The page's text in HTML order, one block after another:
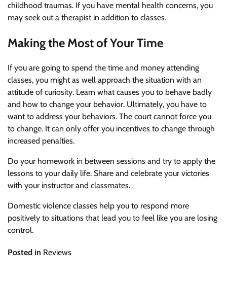
childhood traumas. If you have mental health concerns, you
may seek out a therapist in addition to classes.
Making the Most of Your Time
If you are going to spend the time and money attending
classes, you might as well approach the situation with an
attitude of curiosity. Learn what causes you to behave badly
and how to change your behavior. Ultimately, you have to
want to address your behaviors. The court cannot force you
to change. It can only offer you incentives to change through
increased penalties.
Do your homework in between sessions and try to apply the
lessons to your daily life. Share and celebrate your victories
with your instructor and classmates.
Domestic violence classes help you to respond more
positively to situations that lead you to feel like you are losing
control.
Posted in Reviews